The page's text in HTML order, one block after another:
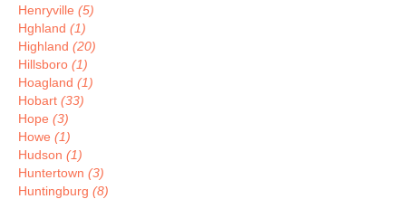
Henryville (5)
Hghland (1)
Highland (20)
Hillsboro (1)
Hoagland (1)
Hobart (33)
Hope (3)
Howe (1)
Hudson (1)
Huntertown (3)
Huntingburg (8)